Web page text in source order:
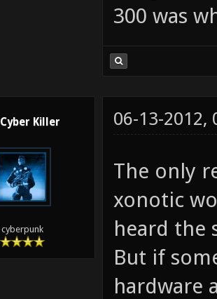
300 was
Cyber Killer
cyberpunk
06-13-2012,
The only
xonotic
heard the
But if
hardware